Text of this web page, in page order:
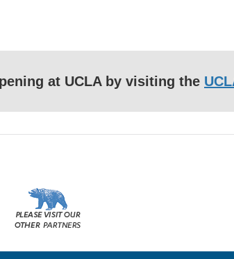
at UCLA by visiting the